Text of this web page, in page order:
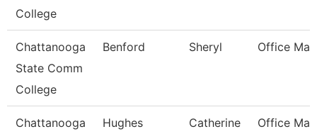
College
Chattanooga
State Comm
College
Benford Sheryl Office
Chattanooga
Hughes Catherine Office